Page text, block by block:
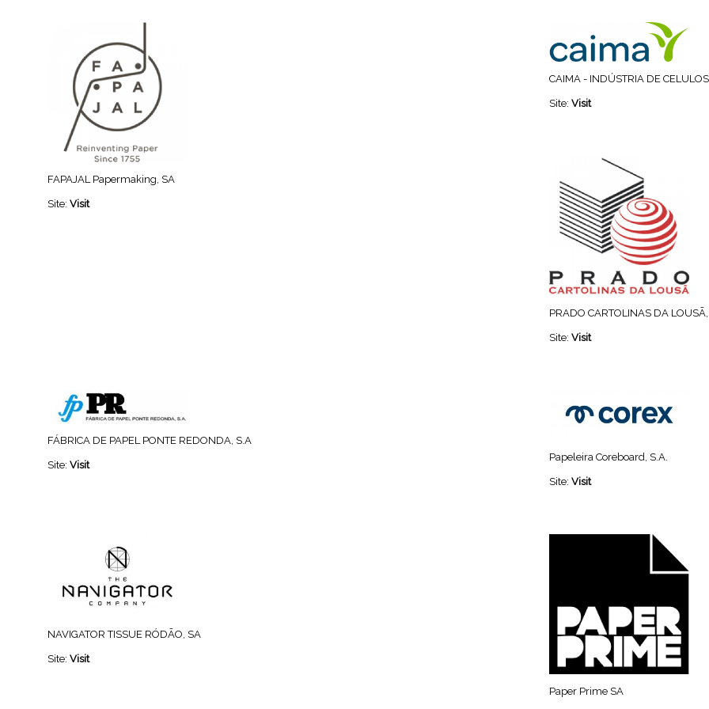
FAPAJAL Papermaking, SA
Site: Visit
CAIMA - INDÚSTRIA DE
Site: Visit
PRADO CARTOLINAS DA
Site: Visit
FÁBRICA DE PAPEL PONTE REDONDA, S.A
Site: Visit
Papeleira Coreboard, S.A.
Site: Visit
NAVIGATOR TISSUE RÓDÃO, SA
Site: Visit
Paper Prime SA